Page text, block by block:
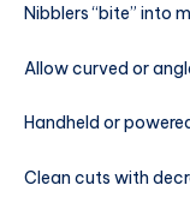
Nibblers “bite” into
Allow curved or
Handheld or
Clean cuts with